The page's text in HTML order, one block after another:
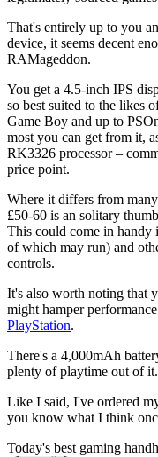
That's entirely up to you
device, it seems decent
RAMageddon.
You get a 4.5-inch IPS
so best suited to the likes
Game Boy and up to
most you can get from it,
RK3326 processor –
price point.
Where it differs from
£50-60 is an solitary
This could come in handy
of which may run) and
controls.
It's also worth noting that
might hamper
PlayStation.
There's a 4,000mAh
plenty of playtime out of it.
Like I said, I've ordered
you know what I think
Today's best gaming